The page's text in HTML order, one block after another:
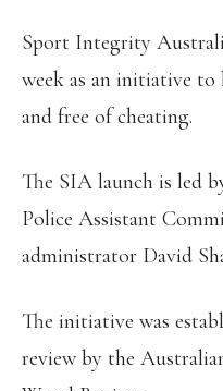
Sport Integrity
week as an initiative
and free of cheating.
The SIA launch is led
Police Assistant
administrator David
The initiative was
review by the